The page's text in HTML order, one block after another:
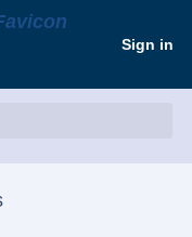
Sign in